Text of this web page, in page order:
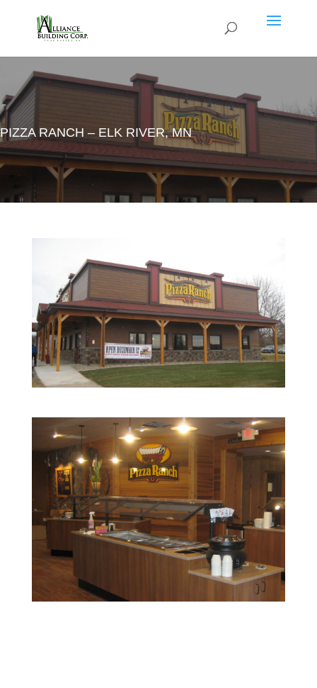
PIZZA RANCH – ELK RIVER, MN